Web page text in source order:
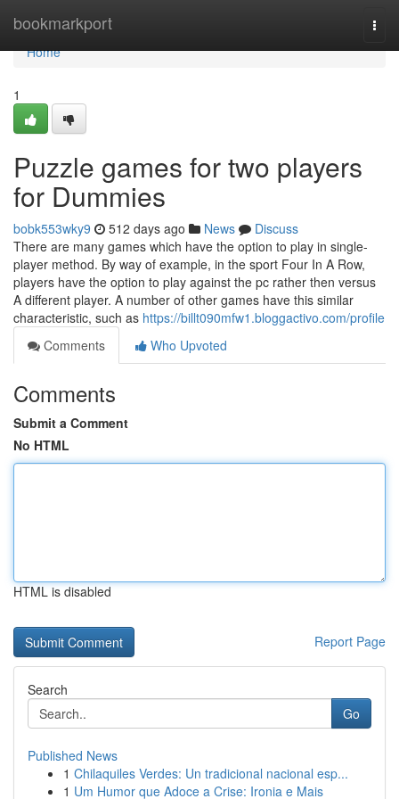
bookmarkport
Home
Home
1
Puzzle games for two players
for Dummies
bobk553wky9 512 days ago News
Discuss
There are many games which have the option to play in single-
player method. By way of example, in the sport Four In A Row,
players have the option to play against the pc rather then versus
A different player. A number of other games have this similar
characteristic, such as https://billt090mfw1.bloggactivo.com/profile
Comments
Who Upvoted
Comments
Submit a Comment
No HTML
HTML is disabled
Report Page
Search
Go
Published News
1 Chilaquiles Verdes: Un tradicional nacional esp...
1 Um Humor que Adoce a Crise: Ironia e Mais